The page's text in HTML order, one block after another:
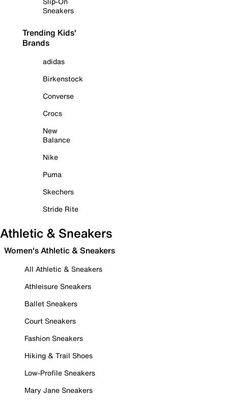
Sneakers
Trending Kids'
Brands
adidas
Birkenstock
Converse
Crocs
New
Balance
Nike
Puma
Skechers
Stride Rite
Athletic & Sneakers
Women's Athletic & Sneakers
All Athletic & Sneakers
Athleisure Sneakers
Ballet Sneakers
Court Sneakers
Fashion Sneakers
Hiking & Trail Shoes
Low-Profile Sneakers
Mary Jane Sneakers